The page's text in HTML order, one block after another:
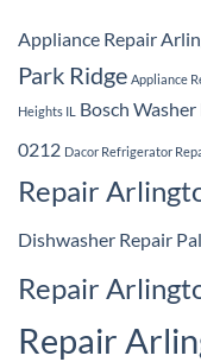
Appliance Repair
Park Ridge Appliance
Heights IL
Bosch
0212 Dacor Refrigerator
Repair
Dishwasher Repair
Repair
Repair